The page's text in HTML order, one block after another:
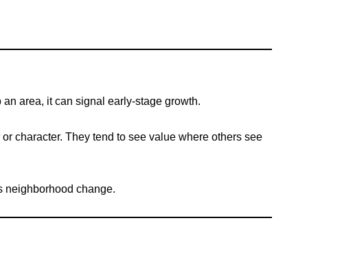
area, it can signal early-stage growth.
character. They tend to see value where others see
neighborhood change.